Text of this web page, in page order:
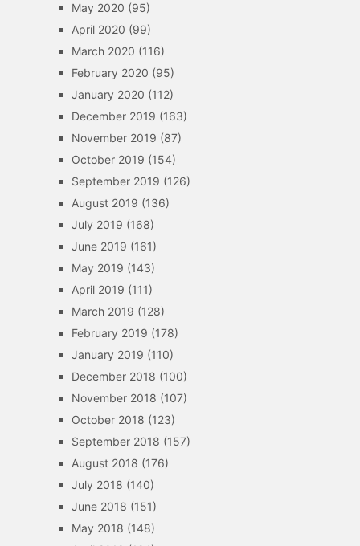
May 2020 (95)
April 2020 (99)
March 2020 (116)
February 2020 (95)
January 2020 (112)
December 2019 (163)
November 2019 (87)
October 2019 (154)
September 2019 (126)
August 2019 (136)
July 2019 (168)
June 2019 (161)
May 2019 (143)
April 2019 (111)
March 2019 (128)
February 2019 (178)
January 2019 (110)
December 2018 (100)
November 2018 (107)
October 2018 (123)
September 2018 (157)
August 2018 (176)
July 2018 (140)
June 2018 (151)
May 2018 (148)